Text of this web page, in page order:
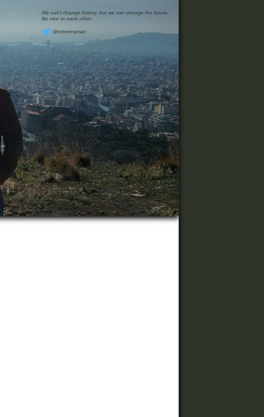
We can’t change history, but we can change the future.
Be nice to each other.
@robertnyman